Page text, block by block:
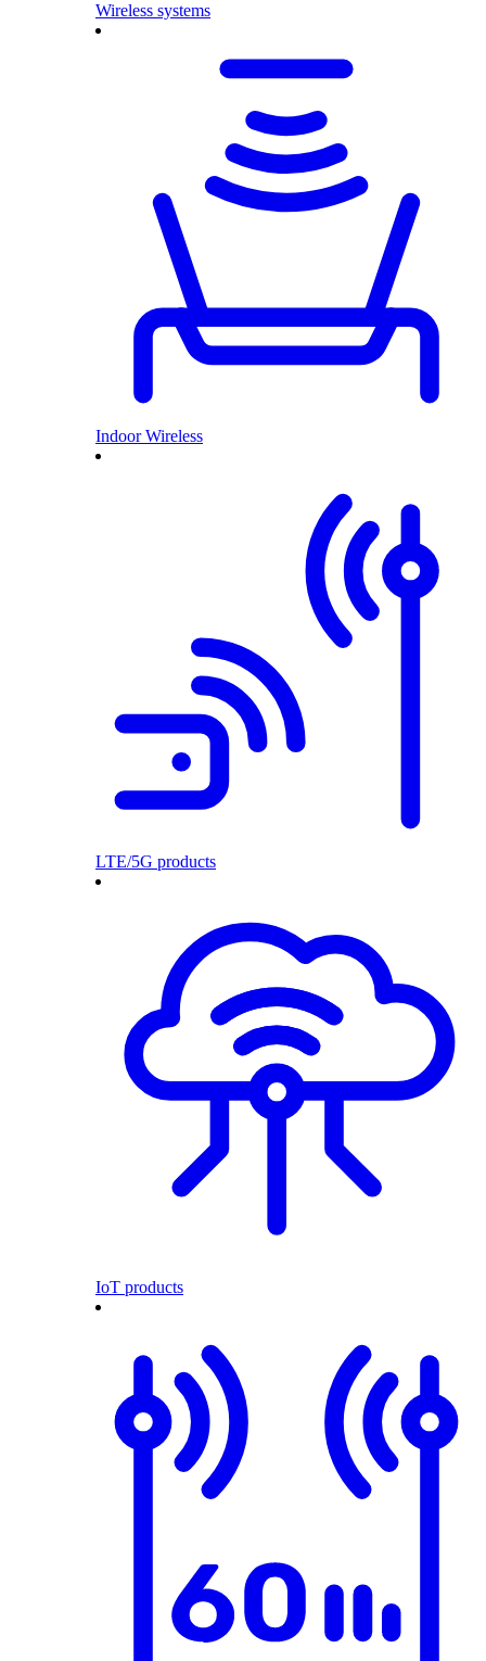
Wireless systems
Indoor Wireless
LTE/5G products
IoT products